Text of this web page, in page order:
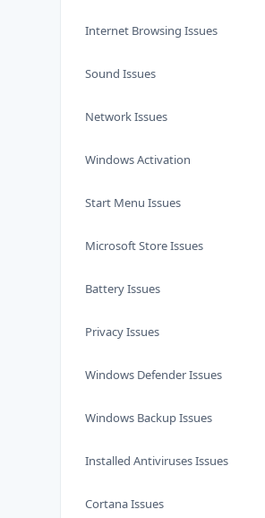
Internet Browsing Issues
Sound Issues
Network Issues
Windows Activation
Start Menu Issues
Microsoft Store Issues
Battery Issues
Privacy Issues
Windows Defender Issues
Windows Backup Issues
Installed Antiviruses Issues
Cortana Issues